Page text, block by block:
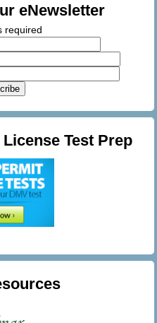
eNewsletter
required
Test Prep